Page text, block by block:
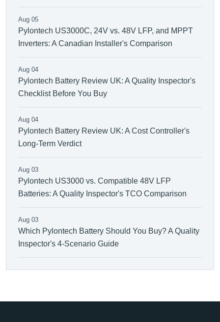
Aug 05
Pylontech US3000C, 24V vs. 48V LFP, and MPPT
Inverters: A Canadian Installer's Comparison
Aug 04
Pylontech Battery Review UK: A Quality Inspector's
Checklist Before You Buy
Aug 04
Pylontech Battery Review UK: A Cost Controller's
Long-Term Verdict
Aug 03
Pylontech US3000 vs. Compatible 48V LFP
Batteries: A Quality Inspector's TCO Comparison
Aug 03
Which Pylontech Battery Should You Buy? A Quality
Inspector's 4-Scenario Guide